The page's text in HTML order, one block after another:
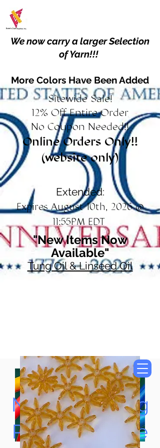
We now carry a larger Selection
of Yarn!!!
More Colors Have Been Added
Sitewide Sale!
12% Off Entire Order
No Coupon Needed!!
Online Orders Only!!
(website only)
Extended:
Expires August 10th, 2026 @
11:55PM EDT
"New Items Now
Available"
Tung Oil & Linseed Oil
Now Accepting
Paypal, Google